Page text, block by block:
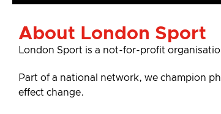
About London Sport
London Sport is a not-for-profit
Part of a national network, we champion
effect change.